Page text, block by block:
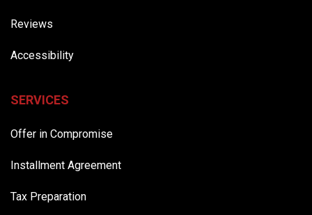
Reviews
Accessibility
SERVICES
Offer in Compromise
Installment Agreement
Tax Preparation